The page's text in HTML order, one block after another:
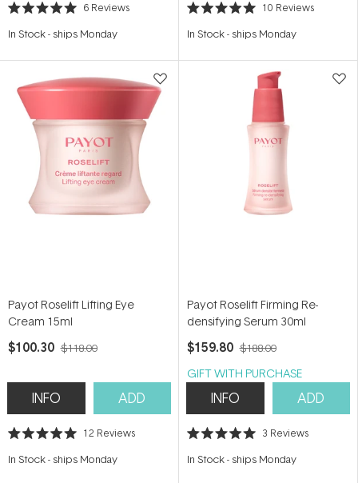
Rated
out
stars
6 Reviews
In Stock- ships Monday
Rated
out
stars
10 Reviews
In Stock- ships Monday
Payot Roselift Lifting Eye
Cream 15ml
$100.30 $118.00
INFO ADD
Rated
out
12 Reviews
In Stock- ships Monday
Payot Roselift Firming Re-
densifying Serum 30ml
$159.80 $188.00
GIFT WITH PURCHASE
INFO ADD
Rated
out
3 Reviews
In Stock- ships Monday